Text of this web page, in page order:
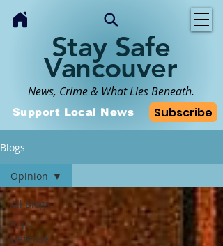
Stay Safe
Vancouver
News, Crime & What Lies Beneath.
Subscribe
Support Local News
Blogs
All Blogs
Self-
Defense
Opinion